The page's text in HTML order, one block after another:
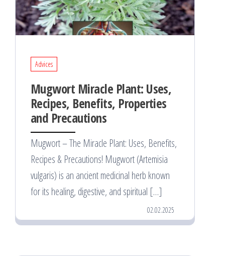
Advices
Mugwort Miracle Plant: Uses,
Recipes, Benefits, Properties
and Precautions
Mugwort – The Miracle Plant: Uses, Benefits,
Recipes & Precautions! Mugwort (Artemisia
vulgaris) is an ancient medicinal herb known
for its healing, digestive, and spiritual […]
02.02.2025